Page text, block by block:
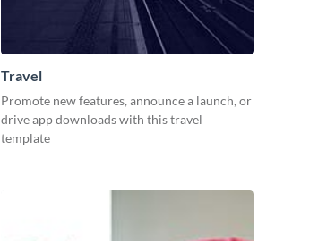
Travel
Promote new features, announce a launch, or
drive app downloads with this travel
template